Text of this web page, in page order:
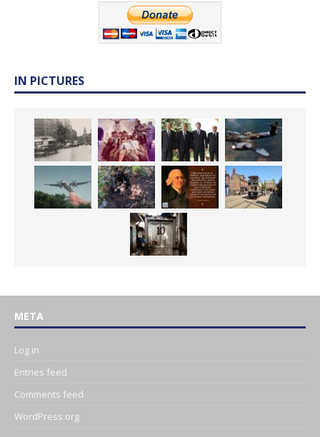
IN PICTURES
META
Log in
Entries feed
Comments feed
WordPress.org